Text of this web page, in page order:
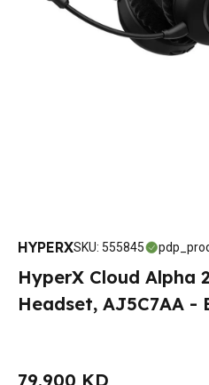
HYPERXSKU: 555845
HyperX Cloud Alpha
Headset, AJ5C7AA -
79.900 KD